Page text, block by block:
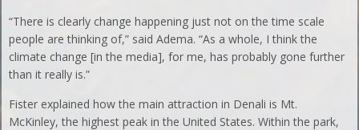
“There is clearly change happening just not on the time scale
people are thinking of,” said Adema. “As a whole, I think the
climate change [in the media], for me, has probably gone further
than it really is.”
Fister explained how the main attraction in Denali is Mt.
McKinley, the highest peak in the United States. Within the park,